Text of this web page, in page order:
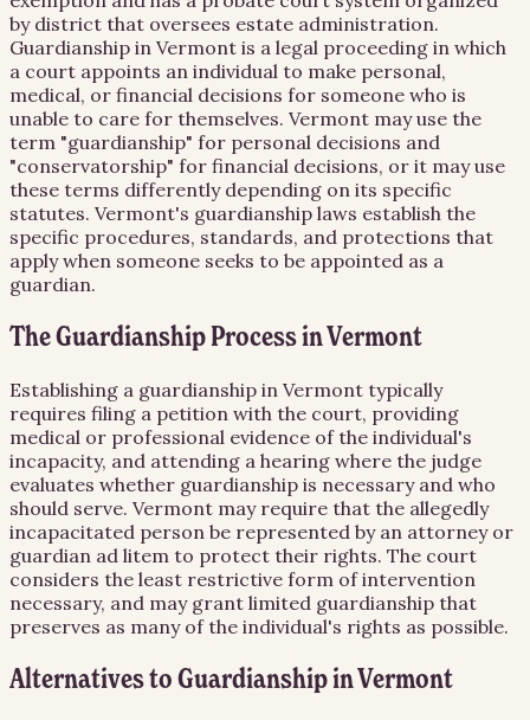
by district that oversees estate administration.
Guardianship in Vermont is a legal proceeding in which
a court appoints an individual to make personal,
medical, or financial decisions for someone who is
unable to care for themselves. Vermont may use the
term "guardianship" for personal decisions and
"conservatorship" for financial decisions, or it may use
these terms differently depending on its specific
statutes. Vermont's guardianship laws establish the
specific procedures, standards, and protections that
apply when someone seeks to be appointed as a
guardian.
The Guardianship Process in Vermont
Establishing a guardianship in Vermont typically
requires filing a petition with the court, providing
medical or professional evidence of the individual's
incapacity, and attending a hearing where the judge
evaluates whether guardianship is necessary and who
should serve. Vermont may require that the allegedly
incapacitated person be represented by an attorney or
guardian ad litem to protect their rights. The court
considers the least restrictive form of intervention
necessary, and may grant limited guardianship that
preserves as many of the individual's rights as possible.
Alternatives to Guardianship in Vermont